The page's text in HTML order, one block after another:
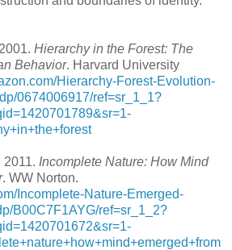
Hierarchy in the Forest: The
Behavior. Harvard University
Hierarchy-Forest-Evolution-
0674006917/ref=sr_1_1?
2011. Incomplete Nature: How Mind
. WW Norton.
Incomplete-Nature-Emerged-
B00C7F1AYG/ref=sr_1_2?